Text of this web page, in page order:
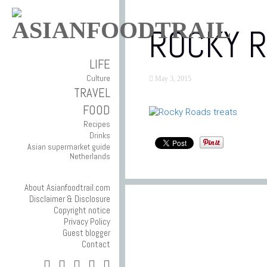
LIFE
Culture
TRAVEL
FOOD
Recipes
Drinks
Asian supermarket guide
Netherlands
About Asianfoodtrail.com
Disclaimer & Disclosure
Copyright notice
Privacy Policy
Guest blogger
Contact
ROCKY
May 3, 2015